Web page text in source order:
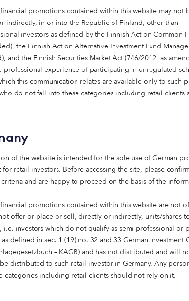
financial promotions contained within this website may not
indirectly, in or into the Republic of Finland, other than
investors as defined by the Finnish Act on Common
the Finnish Act on Alternative Investment Fund
and the Finnish Securities Market Act (746/2012, as
professional experience of participating in unregulated
this communication relates are available only to such
do not fall into these categories including retail clients
of the website is intended for the sole use of German
retail investors. Before accessing the site, please
and are happy to proceed on the basis of the
financial promotions contained within this website are not
offer or place or sell, directly or indirectly, units/shares
i.e. investors which do not qualify as semi-professional or
as defined in sec. 1 (19) no. 32 and 33 German Investment
– KAGB) and has not distributed and will
distributed to such retail investor in Germany. Any
categories including retail clients should not rely on it.
care provision can be scaled in a way that
We hope thisreport encourages investors to see
non-cyclical returns as an attractive avenue
of Head of Real Estate and Head of Care Homes
fundamental part of social infrastructure, and
as populations age. The experience we have
that when regulation, specialist expertise, and
financial and societal value.
to reinvent the model, but it does need
and expand its care sector. There’s a clear
role in society, meeting a growing need
truly fit for the future.”